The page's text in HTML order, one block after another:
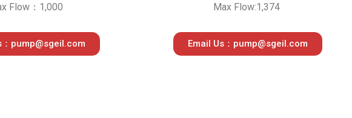
Flow：1,000
：pump@sgeil.com
Max Flow:1,374
Email Us：pump@sgeil.com